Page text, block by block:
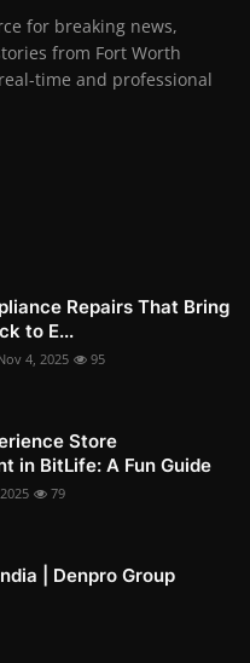
for breaking news,
from Fort Worth
time and professional
Repairs That Bring
to E...
4, 2025 95
Store
in BitLife: A Fun Guide
79
| Denpro Group